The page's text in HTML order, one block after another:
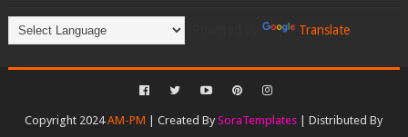
Translate
Copyright 2024AM-PM | Created BySoraTemplates | Distributed By